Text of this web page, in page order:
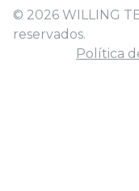
© 2026 WILLING
reservados.
Política